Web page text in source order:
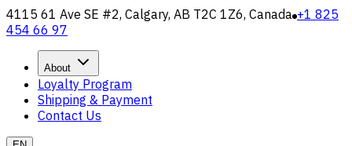
4115 61 Ave SE #2, Calgary, AB T2C 1Z6, Canada +1 825
454 66 97
About
Loyalty Program
Shipping & Payment
Contact Us